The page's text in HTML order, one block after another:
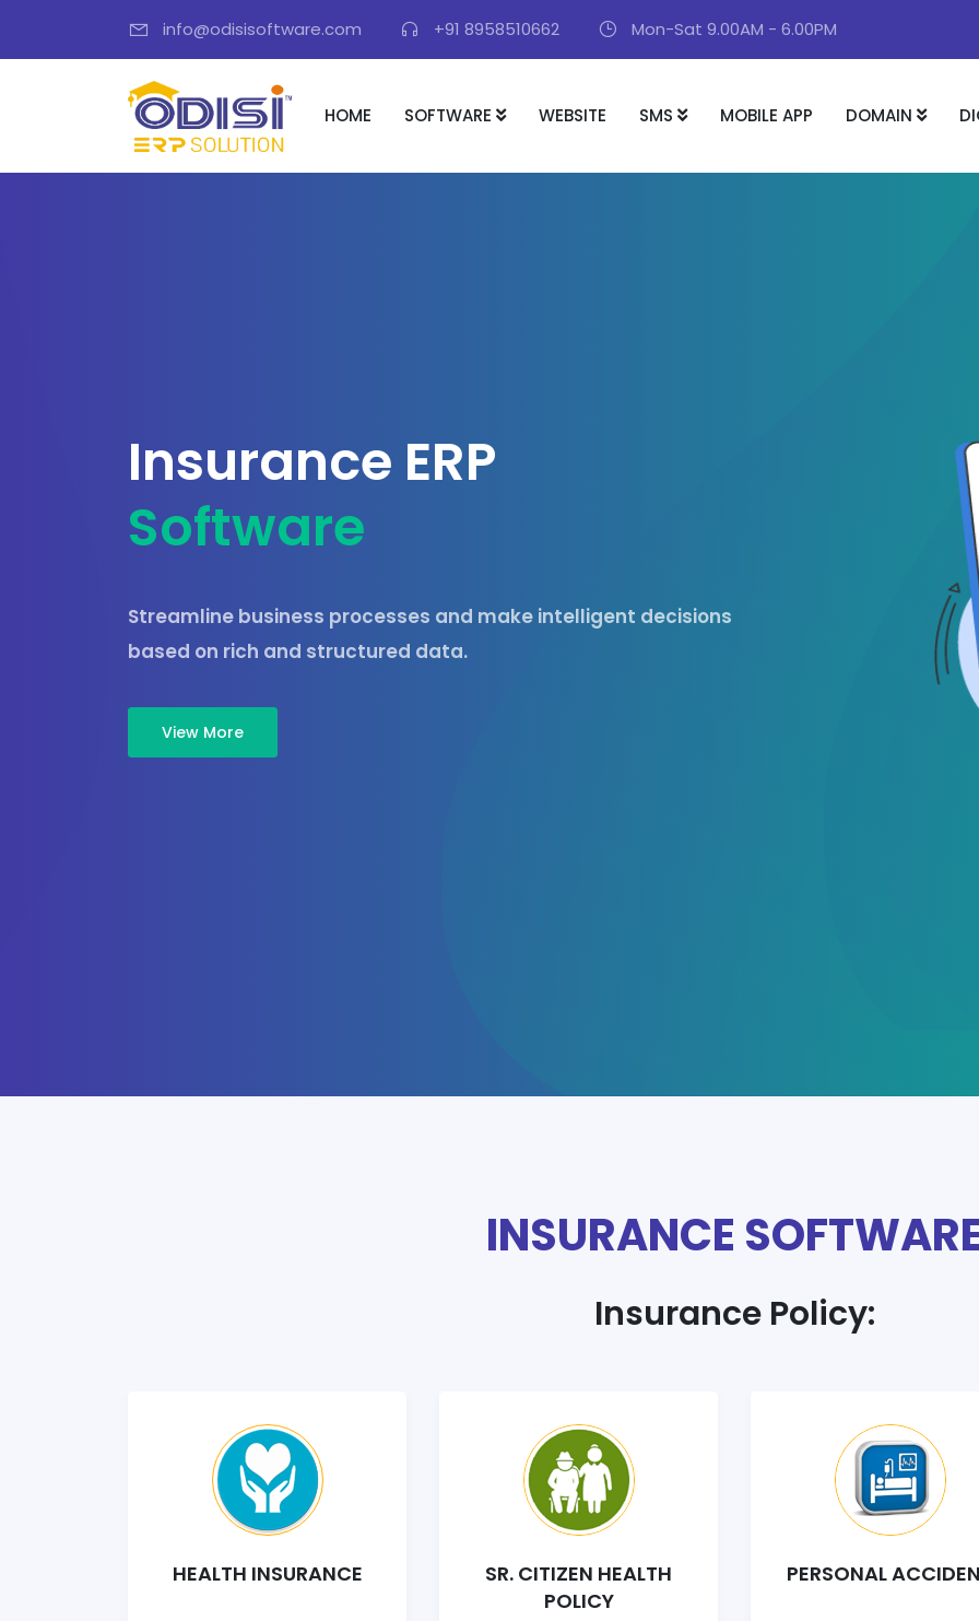
info@odisisoftware.com +91 8958510662 Mon-Sat 9.00AM - 6.00PM
HOME SOFTWARE WEBSITE SMS MOBILE APP DOMAIN
Insurance ERP
Software
Streamline business processes and make intelligent decisions
based on rich and structured data.
View More
INSURANCE
Insurance Policy:
HEALTH INSURANCE
SR. CITIZEN HEALTH
POLICY
PERSONAL